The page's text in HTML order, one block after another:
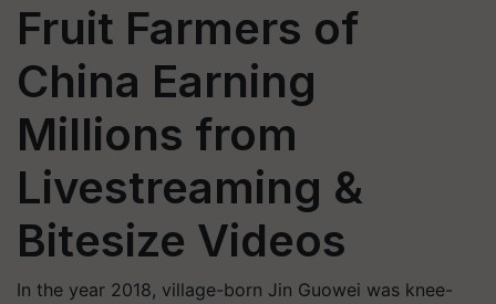
Fruit Farmers of
China Earning
Millions from
Livestreaming &
Bitesize Videos
In the year 2018, village-born Jin Guowei was knee-